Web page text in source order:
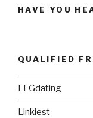
HAVE YOU
QUALIFIED
LFGdating
Linkiest